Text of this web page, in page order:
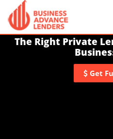
The Right Private
Get